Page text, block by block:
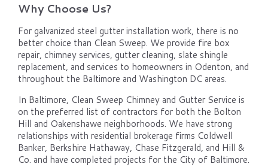
Why Choose Us?
For galvanized steel gutter installation work, there is no
better choice than Clean Sweep. We provide fire box
repair, chimney services, gutter cleaning, slate shingle
replacement, and services to homeowners in Odenton, and
throughout the Baltimore and Washington DC areas.
In Baltimore, Clean Sweep Chimney and Gutter Service is
on the preferred list of contractors for both the Bolton
Hill and Oakenshawe neighborhoods. We have strong
relationships with residential brokerage firms Coldwell
Banker, Berkshire Hathaway, Chase Fitzgerald, and Hill &
Co. and have completed projects for the City of Baltimore.